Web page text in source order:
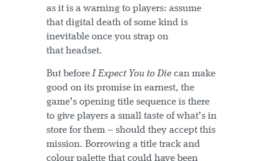
as it is a warning to players: assume
that digital death of some kind is
inevitable once you strap on
that headset.
But beforeI Expect You to Die can make
good on its promise in earnest, the
game’s opening title sequence is there
to give players a small taste of what’s in
store for them – should they accept this
mission. Borrowing a title track and
colour palette that could have been